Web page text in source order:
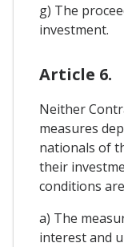
g) The
investment.
Article 6.
Neither
measures
nationals of
their
conditions
a) The
interest and